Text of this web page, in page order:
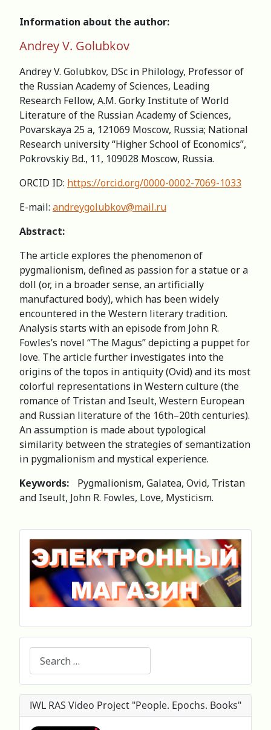
Information about the author:
Andrey V. Golubkov
Andrey V. Golubkov, DSc in Philology, Professor of
the Russian Academy of Sciences, Leading
Research Fellow, A.M. Gorky Institute of World
Literature of the Russian Academy of Sciences,
Povarskaya 25 a, 121069 Moscow, Russia; National
Research university “Higher School of Economics”,
Pokrovskiy Bd., 11, 109028 Moscow, Russia.
ORCID ID: https://orcid.org/0000-0002-7069-1033
E-mail: andreygolubkov@mail.ru
Abstract:
The article explores the phenomenon of
pygmalionism, defined as passion for a statue or a
doll (or, in a broader sense, an artificially
manufactured body), which has been widely
encountered in the Western literary tradition.
Analysis starts with an episode from John R.
Fowles’s novel “The Magus” depicting a puppet for
love. The article further investigates into the
origins of the topos in antiquity (Ovid) and its most
colorful representations in Western culture (the
romance of Tristan and Iseult, Western European
and Russian literature of the 16th–20th centuries).
An assumption is made about typological
similarity between the strategies of semantization
in pygmalionism and mystical experience.
Keywords:
Pygmalionism, Galatea, Ovid, Tristan
and Iseult, John R. Fowles, Love, Mysticism.
IWL RAS Video Project "People. Epochs. Books"